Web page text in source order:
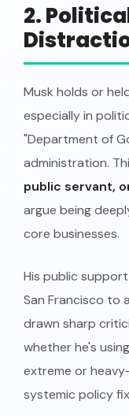
2.
Musk holds or
especially in
"Department of
administration.
public servant,
argue being
core businesses.
His public
San Francisco to
drawn sharp
whether he's
extreme or
systemic policy